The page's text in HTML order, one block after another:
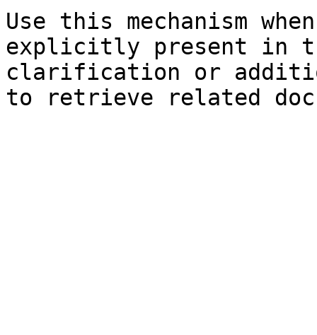
Use this mechanism
explicitly present in
clarification or